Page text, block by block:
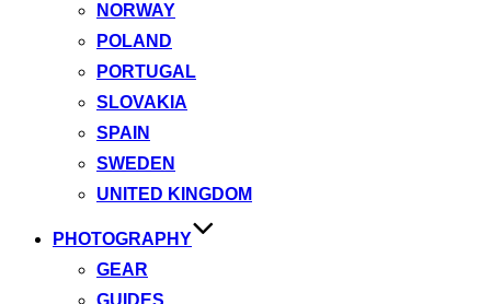
NORWAY
POLAND
PORTUGAL
SLOVAKIA
SPAIN
SWEDEN
UNITED KINGDOM
PHOTOGRAPHY
GEAR